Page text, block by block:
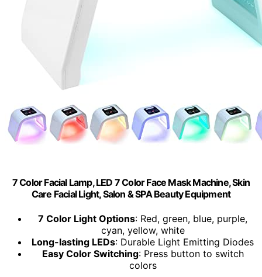
7 Color Facial Lamp, LED 7 Color Face Mask Machine, Skin
Care Facial Light, Salon & SPA Beauty Equipment
7 Color Light Options: Red, green, blue, purple,
cyan, yellow, white
Long-lasting LEDs: Durable Light Emitting Diodes
Easy Color Switching: Press button to switch
colors